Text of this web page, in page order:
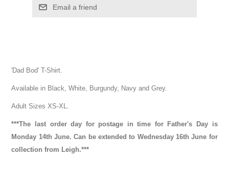
'Dad Bod' T-Shirt.
Available in Black, White, Burgundy, Navy and Grey.
Adult Sizes XS-XL.
***The last order day for postage in time for Father's Day is
Monday 14th June. Can be extended to Wednesday 16th June for
collection from Leigh.***